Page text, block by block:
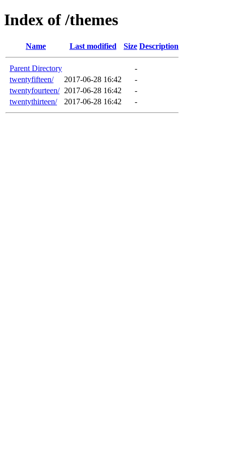
Index of /themes
Name Last modified Size Description
Parent Directory
-
twentyfifteen/
2017-06-28 16:42
-
twentyfourteen/ 2017-06-28 16:42
-
twentythirteen/
2017-06-28 16:42 -